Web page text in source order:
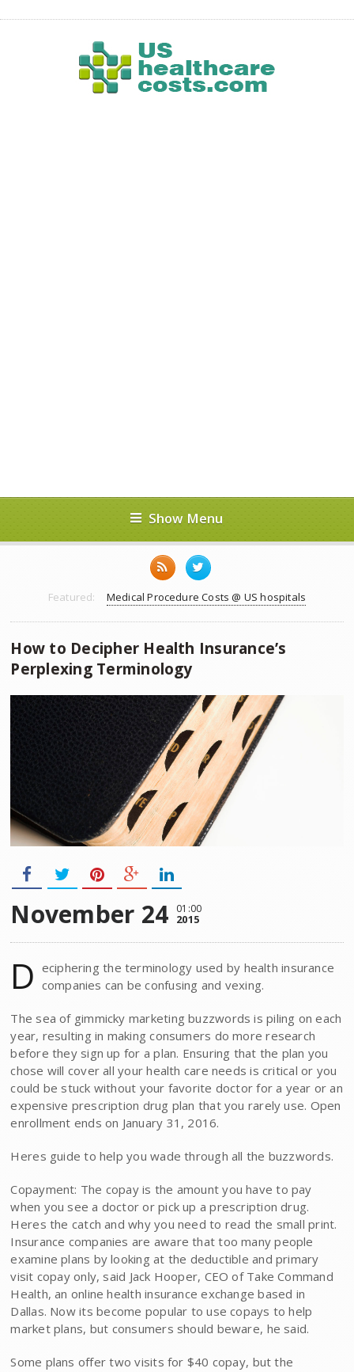
Show Menu
Featured: Medical Procedure Costs @ US hospitals
How to Decipher Health Insurance’s
Perplexing Terminology
November 24 01:00
2015
D eciphering the terminology used by health insurance
companies can be confusing and vexing.
The sea of gimmicky marketing buzzwords is piling on each
year, resulting in making consumers do more research
before they sign up for a plan. Ensuring that the plan you
chose will cover all your health care needs is critical or you
could be stuck without your favorite doctor for a year or an
expensive prescription drug plan that you rarely use. Open
enrollment ends on January 31, 2016.
Heres guide to help you wade through all the buzzwords.
Copayment: The copay is the amount you have to pay
when you see a doctor or pick up a prescription drug.
Heres the catch and why you need to read the small print.
Insurance companies are aware that too many people
examine plans by looking at the deductible and primary
visit copay only, said Jack Hooper, CEO of Take Command
Health, an online health insurance exchange based in
Dallas. Now its become popular to use copays to help
market plans, but consumers should beware, he said.
Some plans offer two visits for $40 copay, but the